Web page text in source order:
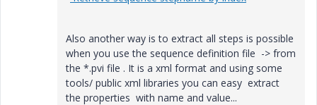
Also another way is to extract all steps is possible
when you use the sequence definition file -> from
the *.pvi file . It is a xml format and using some
tools/ public xml libraries you can easy extract
the properties with name and value...